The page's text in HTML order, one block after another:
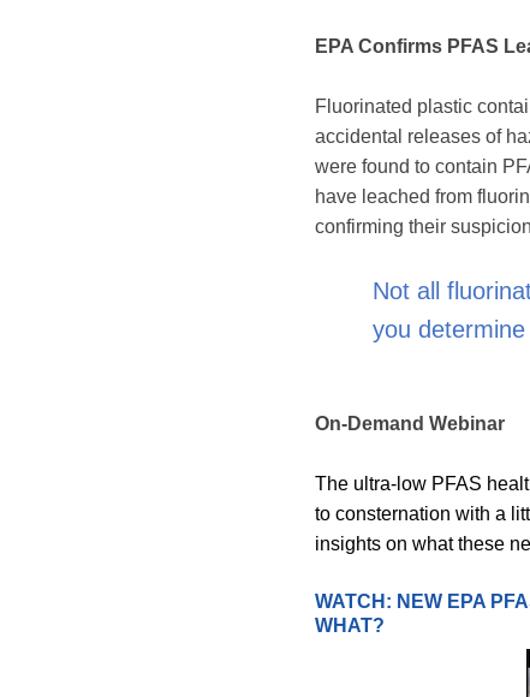
EPA Confirms PFAS
Fluorinated plastic
accidental releases of
were found to contain
have leached from
confirming their
Not all
you
On-Demand Webinar
The ultra-low PFAS
to consternation with a
insights on what these
WATCH: NEW EPA
WHAT?